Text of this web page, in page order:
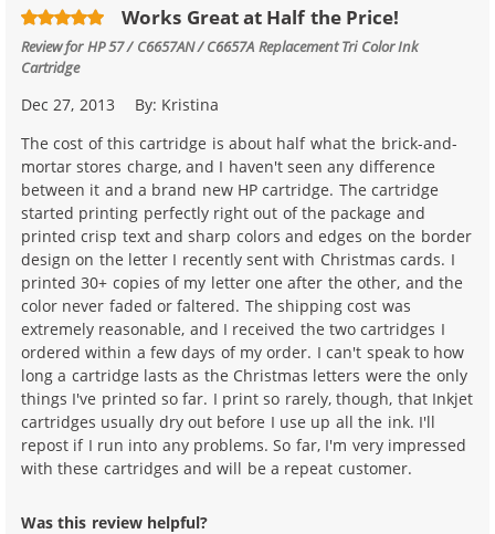
Works Great at Half the Price!
Review forHP 57 / C6657AN / C6657A Replacement Tri Color Ink
Cartridge
Dec 27, 2013 By: Kristina
The cost of this cartridge is about half what the brick-and-
mortar stores charge, and I haven't seen any difference
between it and a brand new HP cartridge. The cartridge
started printing perfectly right out of the package and
printed crisp text and sharp colors and edges on the border
design on the letter I recently sent with Christmas cards. I
printed 30+ copies of my letter one after the other, and the
color never faded or faltered. The shipping cost was
extremely reasonable, and I received the two cartridges I
ordered within a few days of my order. I can't speak to how
long a cartridge lasts as the Christmas letters were the only
things I've printed so far. I print so rarely, though, that Inkjet
cartridges usually dry out before I use up all the ink. I'll
repost if I run into any problems. So far, I'm very impressed
with these cartridges and will be a repeat customer.
Was this review helpful?